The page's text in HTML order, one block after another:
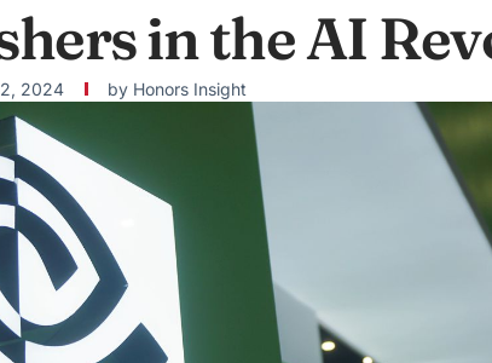
in the AI
2024 by Honors Insight